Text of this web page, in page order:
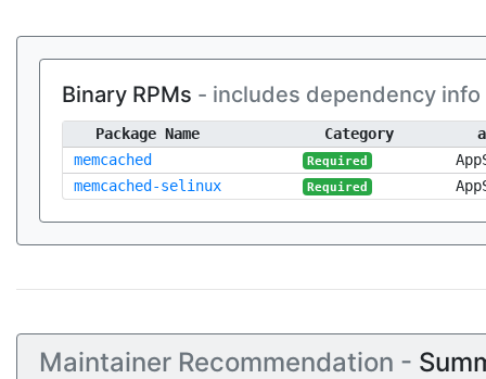
Binary RPMs - includes dependency info
Package Name Category
memcached
Required
memcached-selinux
Required
Maintainer Recommendation -